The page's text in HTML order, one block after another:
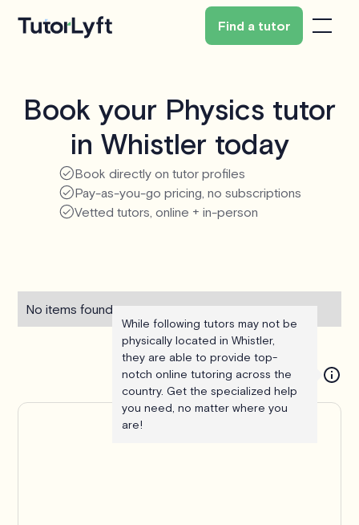
Find a tutor
Book your Physics tutor
in Whistler today
Book directly on tutor profiles
Pay-as-you-go pricing, no subscriptions
Vetted tutors, online + in-person
No items found.
While following tutors may not be
physically located in Whistler,
they are able to provide top-
notch online tutoring across the
country. Get the specialized help
you need, no matter where you
are!